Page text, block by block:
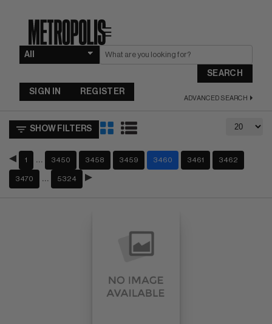
☰
SEARCH
ADVANCED SEARCH
SIGN IN REGISTER
SHOW FILTERS
1 3450 3458 3459 3460 3461 3462
3470 5324